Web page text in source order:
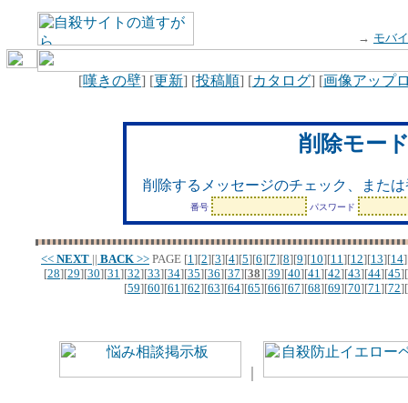
→ モバ
[嘆きの壁] [更新] [投稿順] [カタログ] [画像アップ
削除モー
削除するメッセージのチェック、また
番号 パスワード
<< NEXT || BACK >> PAGE [1][2][3][4][5][6][7][8][9][10][11][12][13][14
[28][29][30][31][32][33][34][35][36][37][38][39][40][41][42][43][44][45][
[59][60][61][62][63][64][65][66][67][68][69][70][71][72][